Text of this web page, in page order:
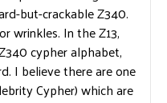
but-crackable Z340.
wrinkles. In the Z13,
cypher alphabet,
I believe there are one
Cypher) which are